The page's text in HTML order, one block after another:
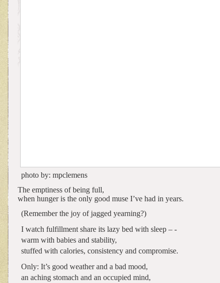
photo by: mpclemens
The emptiness of being full,
when hunger is the only good muse I’ve had in years.
(Remember the joy of jagged yearning?)
I watch fulfillment share its lazy bed with sleep – -
warm with babies and stability,
stuffed with calories, consistency and compromise.
Only: It’s good weather and a bad mood,
an aching stomach and an occupied mind,